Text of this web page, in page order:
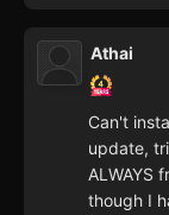
Athai
Can't
update,
ALWAYS
though I